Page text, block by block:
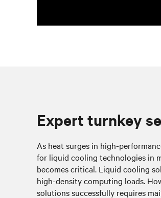
Expert turnkey
As heat surges in high-
for liquid cooling technologies in
becomes critical. Liquid cooling
high-density computing loads.
solutions successfully requires